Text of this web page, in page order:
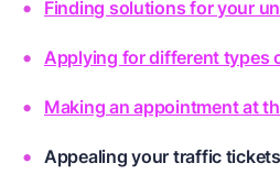
Finding solutions for your
Applying for different types
Making an appointment at
Appealing your traffic tickets